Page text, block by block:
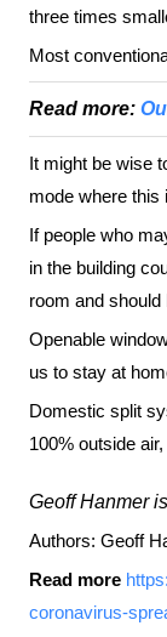
three times
Most
Read more:
It might be wise
mode where this
If people who
in the building
room and should
Openable
us to stay at
Domestic split
100% outside
Geoff Hanmer
Authors: Geoff
Read more
coronavirus-